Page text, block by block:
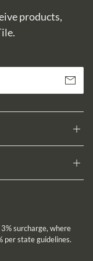
products,
Subscribe
surcharge, where
per state guidelines.